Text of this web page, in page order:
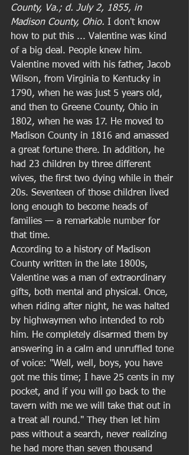
County, Va.; d. July 2, 1855, in
Madison County, Ohio. I don't know
how to put this ... Valentine was kind
of a big deal. People knew him.
Valentine moved with his father, Jacob
Wilson, from Virginia to Kentucky in
1790, when he was just 5 years old,
and then to Greene County, Ohio in
1802, when he was 17. He moved to
Madison County in 1816 and amassed
a great fortune there. In addition, he
had 23 children by three different
wives, the first two dying while in their
20s. Seventeen of those children lived
long enough to become heads of
families — a remarkable number for
that time.
According to a history of Madison
County written in the late 1800s,
Valentine was a man of extraordinary
gifts, both mental and physical. Once,
when riding after night, he was halted
by highwaymen who intended to rob
him. He completely disarmed them by
answering in a calm and unruffled tone
of voice: "Well, well, boys, you have
got me this time; I have 25 cents in my
pocket, and if you will go back to the
tavern with me we will take that out in
a treat all round." They then let him
pass without a search, never realizing
he had more than seven thousand